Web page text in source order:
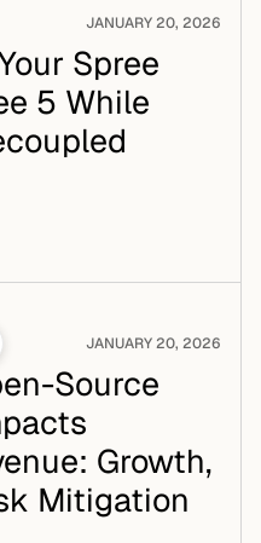
JANUARY 20, 2026
Spree
5 While
JANUARY 20, 2026
Source
Growth,
Mitigation